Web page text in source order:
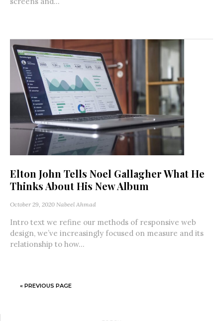
Elton John Tells Noel Gallagher What He
Thinks About His New Album
October 29, 2020 Nabeel Ahmad
Intro text we refine our methods of responsive web
design, we’ve increasingly focused on measure and its
relationship to how...
« PREVIOUS PAGE